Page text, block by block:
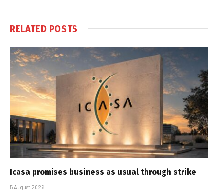
RELATED POSTS
Icasa promises business as usual through strike
5 August 2026